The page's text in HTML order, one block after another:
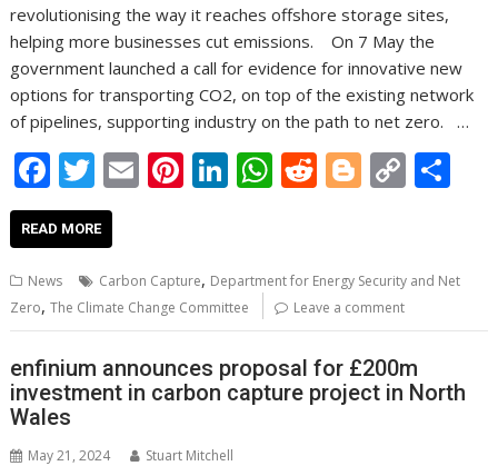
revolutionising the way it reaches offshore storage sites,
helping more businesses cut emissions. On 7 May the
government launched a call for evidence for innovative new
options for transporting CO2, on top of the existing network
of pipelines, supporting industry on the path to net zero. …
F
ac
e
b
o
o
k
T
w
itt
er
E
m
l
Pi
nt
e
st
Li
n
e
dI
n
W
h
s
A
p
p
R
e
di
t
Bl
o
g
er
C
o
y
n
k
e
READ MORE
News Carbon Capture, Department for Energy Security and Net
Zero,The Climate Change Committee Leave a comment
enfinium announces proposal for £200m
investment in carbon capture project in North
Wales
May 21, 2024 Stuart Mitchell